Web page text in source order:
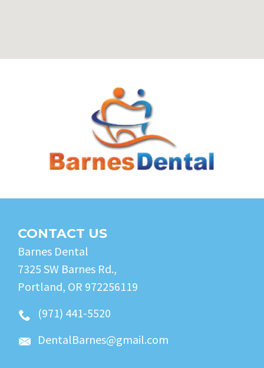
CONTACT US
Barnes Dental
7325 SW Barnes Rd.,
Portland, OR 972256119
(971) 441-5520
DentalBarnes@gmail.com